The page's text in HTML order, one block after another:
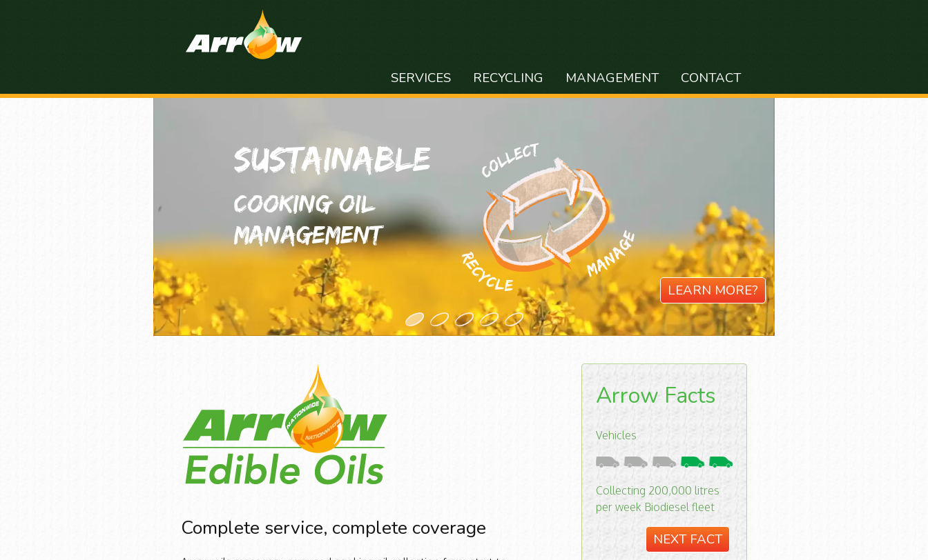
SERVICES RECYCLING MANAGEMENT CONTACT
Sustainable
Cooking Oil
Management
LEARN MORE?
Complete service, complete coverage
Arrow Facts
Vehicles
Collecting 200,000 litres
per week Biodiesel fleet
NEXT FACT